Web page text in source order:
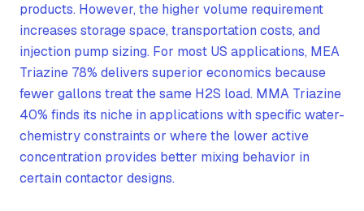
products. However, the higher volume requirement
increases storage space, transportation costs, and
injection pump sizing. For most US applications, MEA
Triazine 78% delivers superior economics because
fewer gallons treat the same H2S load. MMA Triazine
40% finds its niche in applications with specific water-
chemistry constraints or where the lower active
concentration provides better mixing behavior in
certain contactor designs.